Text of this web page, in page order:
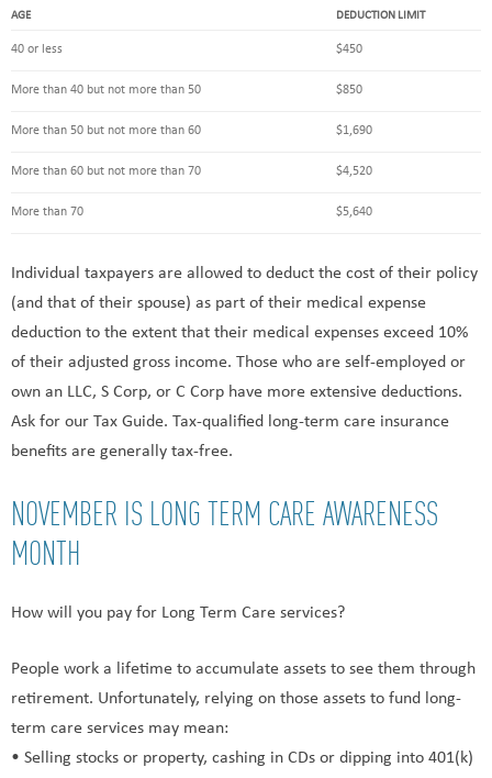
AGE
DEDUCTION LIMIT
40 or less $450
More than 40 but not more than 50 $850
More than 50 but not more than 60 $1,690
More than 60 but not more than 70 $4,520
More than 70 $5,640
Individual taxpayers are allowed to deduct the cost of their policy
(and that of their spouse) as part of their medical expense
deduction to the extent that their medical expenses exceed 10%
of their adjusted gross income. Those who are self-employed or
own an LLC, S Corp, or C Corp have more extensive deductions.
Ask for our Tax Guide. Tax-qualified long-term care insurance
benefits are generally tax-free.
NOVEMBER IS LONG TERM CARE AWARENESS
MONTH
How will you pay for Long Term Care services?
People work a lifetime to accumulate assets to see them through
retirement. Unfortunately, relying on those assets to fund long-
term care services may mean:
• Selling stocks or property, cashing in CDs or dipping into 401(k)